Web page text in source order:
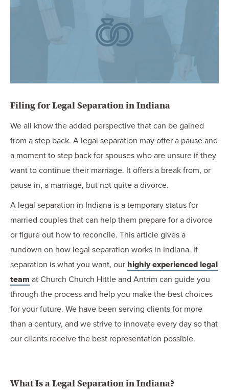
ART IN THE OFFICE
CCHA COLLEGIATE
Filing for Legal Separation in Indiana
We all know the added perspective that can be gained
from a step back. A legal separation may offer a pause and
a moment to step back for spouses who are unsure if they
want to continue their marriage. It offers a break from, or
pause in, a marriage, but not quite a divorce.
A legal separation in Indiana is a temporary status for
married couples that can help them prepare for a divorce
or figure out how to reconcile. This article gives a
rundown on how legal separation works in Indiana. If
separation is what you want, our highly experienced legal
team at Church Church Hittle and Antrim can guide you
through the process and help you make the best choices
for your future. We have been serving clients for more
than a century, and we strive to innovate every day so that
our clients receive the best representation possible.
What Is a Legal Separation in Indiana?